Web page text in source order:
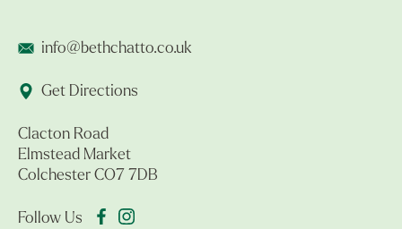
info@bethchatto.co.uk
Get Directions
Clacton Road
Elmstead Market
Colchester CO7 7DB
Follow Us